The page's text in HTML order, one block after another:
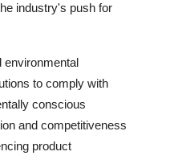
industry's push for
environmental
to comply with
conscious
and competitiveness
product